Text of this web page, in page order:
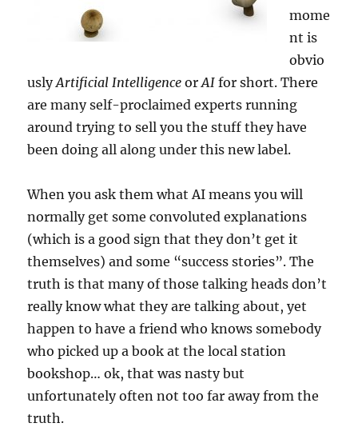
mome
nt is
obvio
uslyArtificial Intelligence orAI for short. There
are many self-proclaimed experts running
around trying to sell you the stuff they have
been doing all along under this new label.
When you ask them what AI means you will
normally get some convoluted explanations
(which is a good sign that they don’t get it
themselves) and some “success stories”. The
truth is that many of those talking heads don’t
really know what they are talking about, yet
happen to have a friend who knows somebody
who picked up a book at the local station
bookshop… ok, that was nasty but
unfortunately often not too far away from the
truth.